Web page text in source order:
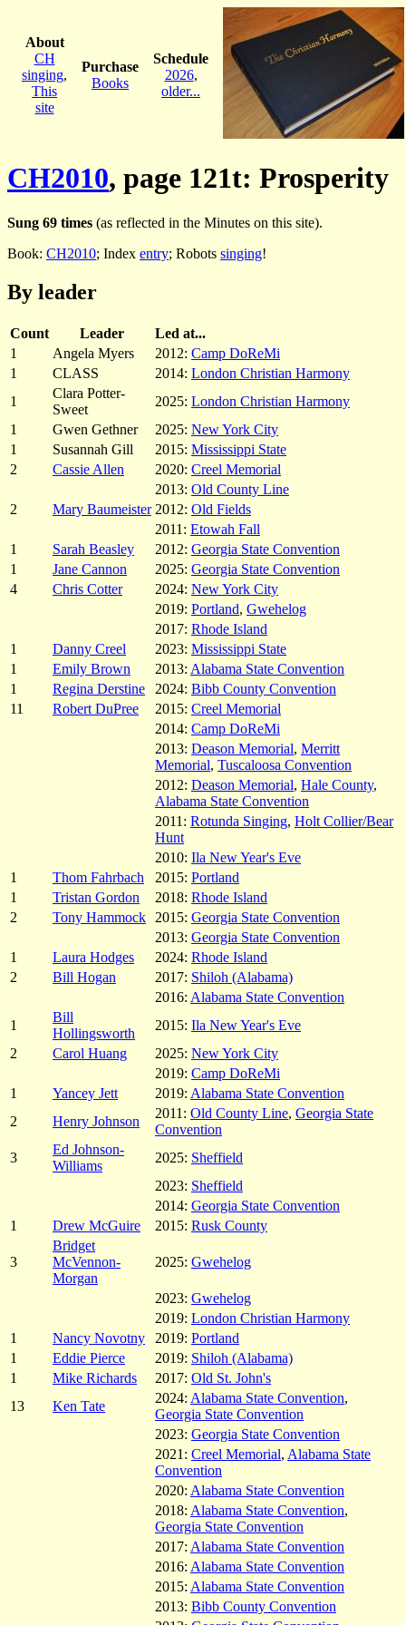
About
CH
singing,
This
site
Purchase
Books
Schedule
2026,
older...
CH2010, page 121t: Prosperity
Sung 69 times (as reflected in the Minutes on this site).
Book: CH2010; Index entry; Robots singing!
By leader
Count Leader
Led at...
1
Angela Myers 2012: Camp DoReMi
1
CLASS 2014: London Christian Harmony
1
Clara Potter-
Sweet
2025: London Christian Harmony
1
Gwen Gethner 2025: New York City
1
Susannah Gill 2015: Mississippi State
2
Cassie Allen 2020: Creel Memorial
2013: Old County Line
2
Mary Baumeister 2012: Old Fields
2011: Etowah Fall
1
Sarah Beasley 2012: Georgia State Convention
1
Jane Cannon 2025: Georgia State Convention
4
Chris Cotter 2024: New York City
2019: Portland, Gwehelog
2017: Rhode Island
1
Danny Creel 2023: Mississippi State
1
Emily Brown 2013: Alabama State Convention
1
Regina Derstine 2024: Bibb County Convention
11
Robert DuPree 2015: Creel Memorial
2014: Camp DoReMi
2013: Deason Memorial, Merritt
Memorial, Tuscaloosa Convention
2012: Deason Memorial, Hale County,
Alabama State Convention
2011: Rotunda Singing, Holt Collier/Bear
Hunt
2010: Ila New Year's Eve
1
Thom Fahrbach 2015: Portland
1
Tristan Gordon 2018: Rhode Island
2
Tony Hammock 2015: Georgia State Convention
2013: Georgia State Convention
1
Laura Hodges 2024: Rhode Island
2
Bill Hogan 2017: Shiloh (Alabama)
2016: Alabama State Convention
1
Bill
Hollingsworth
2015: Ila New Year's Eve
2
Carol Huang 2025: New York City
2019: Camp DoReMi
1
Yancey Jett 2019: Alabama State Convention
2
Henry Johnson
2011: Old County Line, Georgia State
Convention
3
Ed Johnson-
Williams
2025: Sheffield
2023: Sheffield
2014: Georgia State Convention
1
Drew McGuire 2015: Rusk County
3
Bridget
McVennon-
Morgan
2025: Gwehelog
2023: Gwehelog
2019: London Christian Harmony
1
Nancy Novotny 2019: Portland
1
Eddie Pierce 2019: Shiloh (Alabama)
1
Mike Richards 2017: Old St. John's
13
Ken Tate
2024: Alabama State Convention,
Georgia State Convention
2023: Georgia State Convention
2021: Creel Memorial, Alabama State
Convention
2020: Alabama State Convention
2018: Alabama State Convention,
Georgia State Convention
2017: Alabama State Convention
2016: Alabama State Convention
2015: Alabama State Convention
2013: Bibb County Convention